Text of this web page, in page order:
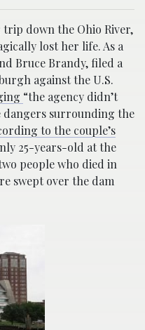
down the Ohio River,
lost her life. As a
Bruce Brandy, filed a
against the U.S.
“the agency didn’t
dangers surrounding the
to the couple’s
25-years-old at the
people who died in
swept over the dam